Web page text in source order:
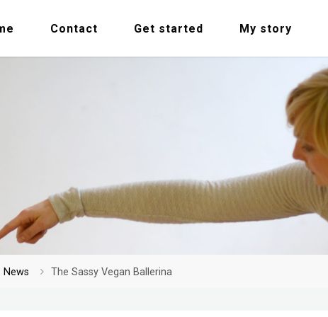
Contact Get started My story
News The Sassy Vegan Ballerina